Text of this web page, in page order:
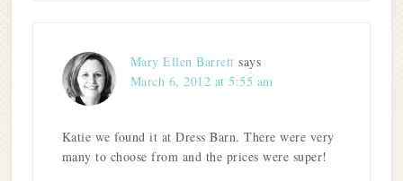
Mary Ellen Barrett says
March 6, 2012 at 5:55 am
Katie we found it at Dress Barn. There were very
many to choose from and the prices were super!